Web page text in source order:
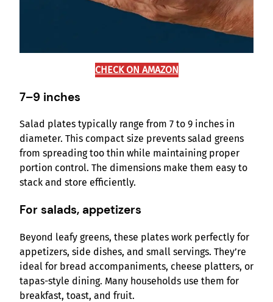
CHECK ON AMAZON
7–9 inches
Salad plates typically range from 7 to 9 inches in
diameter. This compact size prevents salad greens
from spreading too thin while maintaining proper
portion control. The dimensions make them easy to
stack and store efficiently.
For salads, appetizers
Beyond leafy greens, these plates work perfectly for
appetizers, side dishes, and small servings. They’re
ideal for bread accompaniments, cheese platters, or
tapas-style dining. Many households use them for
breakfast, toast, and fruit.